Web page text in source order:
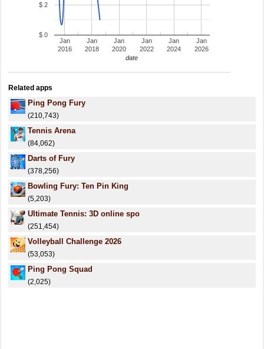
Jan
2016
Jan
2018
Jan
2020
Jan
2022
Jan
2024
Jan
2026
$ 0
$ 2
date
Related apps
Ping Pong Fury
(210,743)
Tennis Arena
(84,062)
Darts of Fury
(378,256)
Bowling Fury: Ten Pin King
(5,203)
Ultimate Tennis: 3D online spo
(251,454)
Volleyball Challenge 2026
(53,053)
Ping Pong Squad
(2,025)